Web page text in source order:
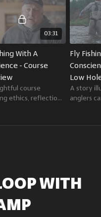
editor-at-large for
Field &
passion for fishing and a
waters they love.
03:31
With A
- Course
course
ethics, reflection,
Fly
Low
A story
anglers
WITH